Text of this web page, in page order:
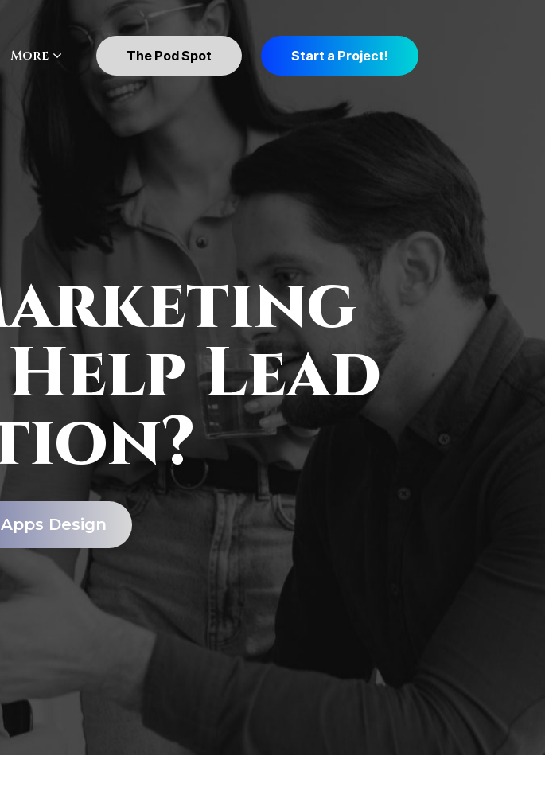
More The Pod Spot Start a Project!
Lead
Apps Design